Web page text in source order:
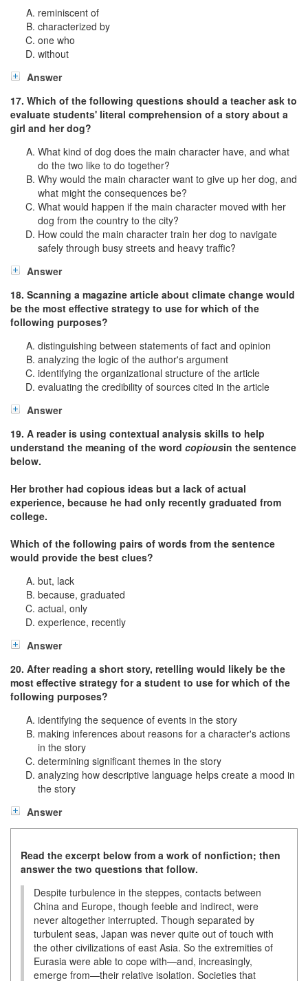
reminiscent of
characterized by
one who
without
Answer
17. Which of the following questions should a teacher ask to
evaluate students' literal comprehension of a story about a
girl and her dog?
What kind of dog does the main character have, and what
do the two like to do together?
Why would the main character want to give up her dog, and
what might the consequences be?
What would happen if the main character moved with her
dog from the country to the city?
How could the main character train her dog to navigate
safely through busy streets and heavy traffic?
Answer
18. Scanning a magazine article about climate change would
be the most effective strategy to use for which of the
following purposes?
distinguishing between statements of fact and opinion
analyzing the logic of the author's argument
identifying the organizational structure of the article
evaluating the credibility of sources cited in the article
Answer
19. A reader is using contextual analysis skills to help
understand the meaning of the word copiousin the sentence
below.
Her brother had copious ideas but a lack of actual
experience, because he had only recently graduated from
college.
Which of the following pairs of words from the sentence
would provide the best clues?
but, lack
because, graduated
actual, only
experience, recently
Answer
20. After reading a short story, retelling would likely be the
most effective strategy for a student to use for which of the
following purposes?
identifying the sequence of events in the story
making inferences about reasons for a character's actions
in the story
determining significant themes in the story
analyzing how descriptive language helps create a mood in
the story
Answer
Read the excerpt below from a work of nonfiction; then
answer the two questions that follow.
Despite turbulence in the steppes, contacts between
China and Europe, though feeble and indirect, were
never altogether interrupted. Though separated by
turbulent seas, Japan was never quite out of touch with
the other civilizations of east Asia. So the extremities of
Eurasia were able to cope with—and, increasingly,
emerge from—their relative isolation. Societies that